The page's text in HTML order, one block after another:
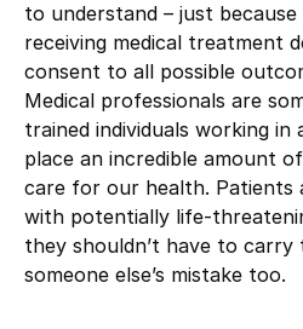
to understand – just
receiving medical treatment
consent to all possible
Medical professionals are
trained individuals working in
place an incredible amount
care for our health. Patients
with potentially life-
they shouldn’t have to
someone else’s mistake too.